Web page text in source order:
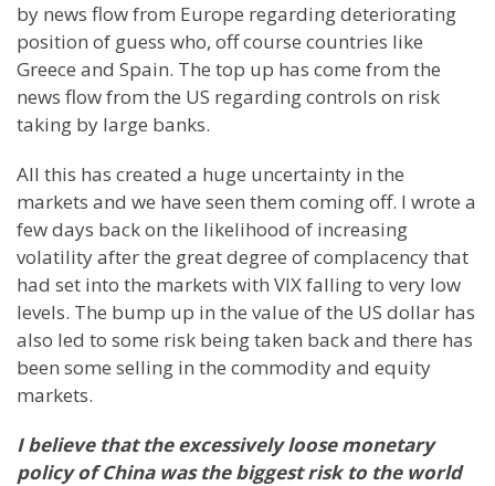
by news flow from Europe regarding deteriorating
position of guess who, off course countries like
Greece and Spain. The top up has come from the
news flow from the US regarding controls on risk
taking by large banks.
All this has created a huge uncertainty in the
markets and we have seen them coming off. I wrote a
few days back on the likelihood of increasing
volatility after the great degree of complacency that
had set into the markets with VIX falling to very low
levels. The bump up in the value of the US dollar has
also led to some risk being taken back and there has
been some selling in the commodity and equity
markets.
I believe that the excessively loose monetary
policy ofChinawas the biggest risk to the world